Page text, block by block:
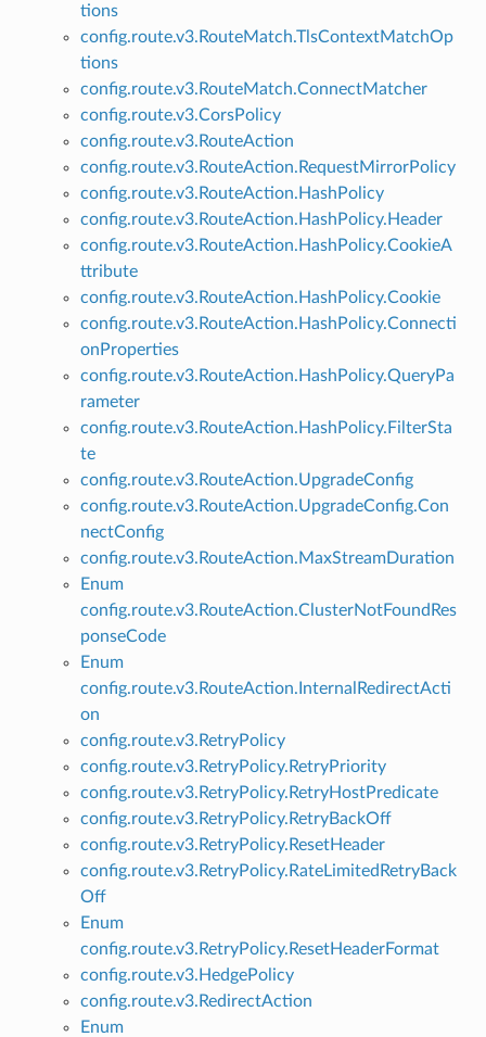
tions
config.route.v3.RouteMatch.TlsContextMatchOp
tions
config.route.v3.RouteMatch.ConnectMatcher
config.route.v3.CorsPolicy
config.route.v3.RouteAction
config.route.v3.RouteAction.RequestMirrorPolicy
config.route.v3.RouteAction.HashPolicy
config.route.v3.RouteAction.HashPolicy.Header
config.route.v3.RouteAction.HashPolicy.CookieA
ttribute
config.route.v3.RouteAction.HashPolicy.Cookie
config.route.v3.RouteAction.HashPolicy.Connecti
onProperties
config.route.v3.RouteAction.HashPolicy.QueryPa
rameter
config.route.v3.RouteAction.HashPolicy.FilterSta
te
config.route.v3.RouteAction.UpgradeConfig
config.route.v3.RouteAction.UpgradeConfig.Con
nectConfig
config.route.v3.RouteAction.MaxStreamDuration
Enum
config.route.v3.RouteAction.ClusterNotFoundRes
ponseCode
Enum
config.route.v3.RouteAction.InternalRedirectActi
on
config.route.v3.RetryPolicy
config.route.v3.RetryPolicy.RetryPriority
config.route.v3.RetryPolicy.RetryHostPredicate
config.route.v3.RetryPolicy.RetryBackOff
config.route.v3.RetryPolicy.ResetHeader
config.route.v3.RetryPolicy.RateLimitedRetryBack
Off
Enum
config.route.v3.RetryPolicy.ResetHeaderFormat
config.route.v3.HedgePolicy
config.route.v3.RedirectAction
Enum